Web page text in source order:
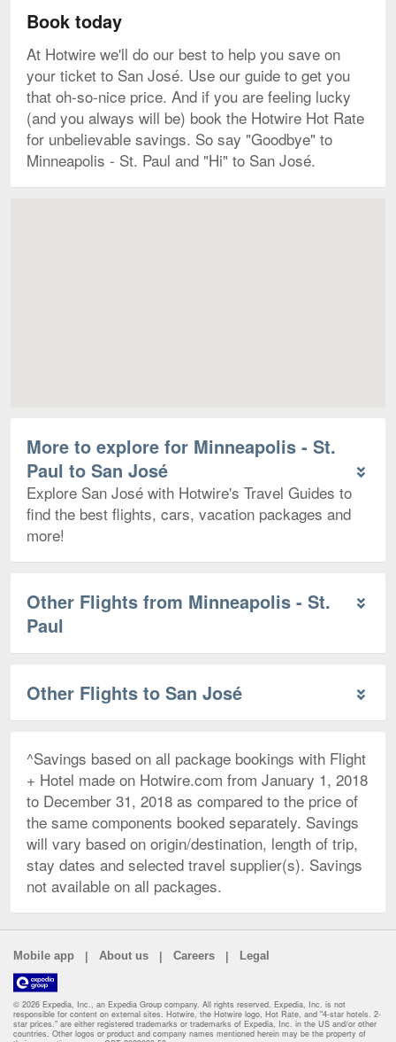
Book today
At Hotwire we'll do our best to help you save on
your ticket to San José. Use our guide to get you
that oh-so-nice price. And if you are feeling lucky
(and you always will be) book the Hotwire Hot Rate
for unbelievable savings. So say "Goodbye" to
Minneapolis - St. Paul and "Hi" to San José.
More to explore for Minneapolis - St.
Paul to San José
Explore San José with Hotwire's Travel Guides to
find the best flights, cars, vacation packages and
more!
Other Flights from Minneapolis - St.
Paul
Other Flights to San José
^Savings based on all package bookings with Flight
+ Hotel made on Hotwire.com from January 1, 2018
to December 31, 2018 as compared to the price of
the same components booked separately. Savings
will vary based on origin/destination, length of trip,
stay dates and selected travel supplier(s). Savings
not available on all packages.
Mobile app | About us | Careers | Legal
© 2026 Expedia, Inc., an Expedia Group company. All rights reserved. Expedia, Inc. is not
responsible for content on external sites. Hotwire, the Hotwire logo, Hot Rate, and "4-star hotels. 2-
star prices." are either registered trademarks or trademarks of Expedia, Inc. in the US and/or other
countries. Other logos or product and company names mentioned herein may be the property of